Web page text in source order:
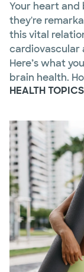
Your heart and
they're
this vital
cardiovascular
Here’s what
brain health.
HEALTH TOPICS